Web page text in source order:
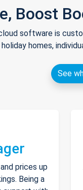
Boost
software is
homes,
See
prices up
Being a